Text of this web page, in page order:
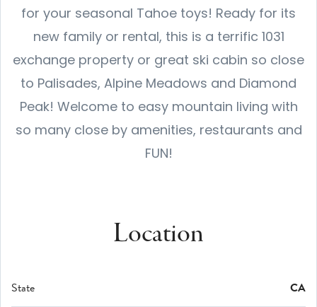
for your seasonal Tahoe toys! Ready for its
new family or rental, this is a terrific 1031
exchange property or great ski cabin so close
to Palisades, Alpine Meadows and Diamond
Peak! Welcome to easy mountain living with
so many close by amenities, restaurants and
FUN!
Location
State CA